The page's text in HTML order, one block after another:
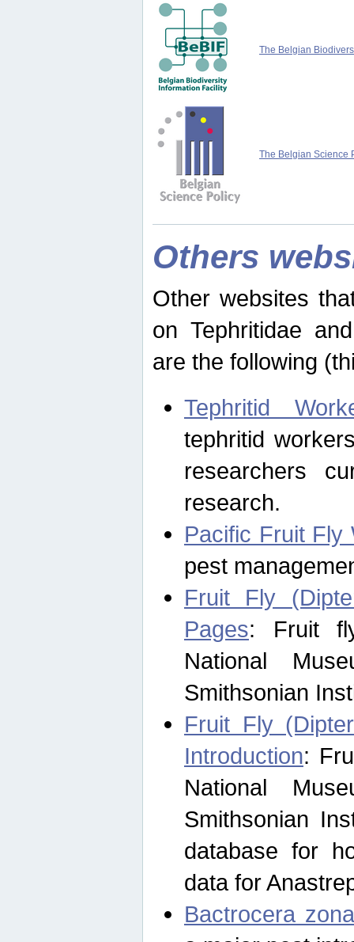
The Belgian
The Belgian Science
Others
Other websites
on Tephritidae
are the following
Tephritid
tephritid
researchers
research.
Pacific Fruit Fly
pest
Fruit Fly
Pages: Fruit
National
Smithsonian
Fruit Fly
Introduction:
National
Smithsonian
database for
data for
Bactrocera